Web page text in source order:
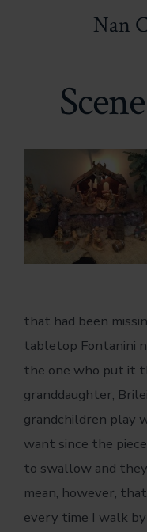
Nan
that had been
tabletop Fontanini
the one who put it
granddaughter,
grandchildren play
want since the
to swallow and
mean, however,
every time I walk